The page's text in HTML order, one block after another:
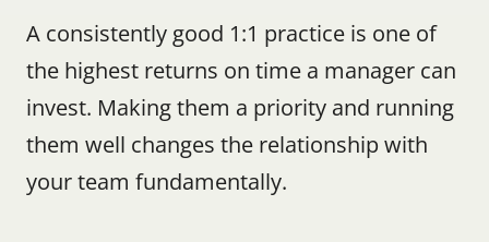
A consistently good 1:1 practice is one of
the highest returns on time a manager can
invest. Making them a priority and running
them well changes the relationship with
your team fundamentally.